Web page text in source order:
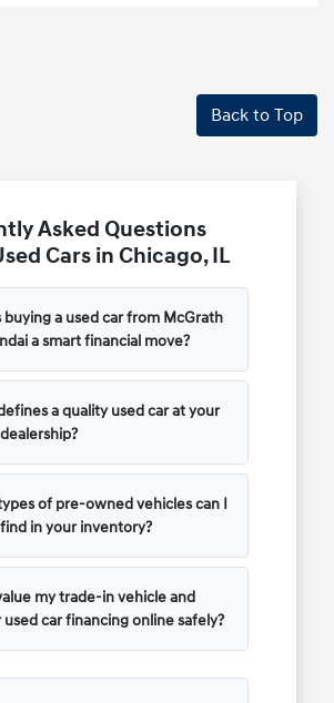
Back to Top
Asked Questions
Cars in Chicago, IL
buying a used car from McGrath
a smart financial move?
a quality used car at your
of pre-owned vehicles can I
in your inventory?
my trade-in vehicle and
car financing online safely?